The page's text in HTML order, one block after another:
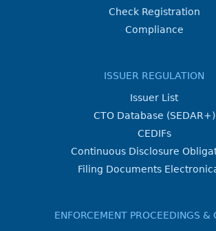
Check Registration
Compliance
ISSUER REGULATION
Issuer List
CTO Database (SEDAR+)
CEDIFs
Continuous Disclosure
Filing Documents
ENFORCEMENT PROCEEDINGS &